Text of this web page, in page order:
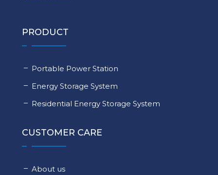
PRODUCT
Portable Power Station
Energy Storage System
Residential Energy Storage System
CUSTOMER CARE
About us